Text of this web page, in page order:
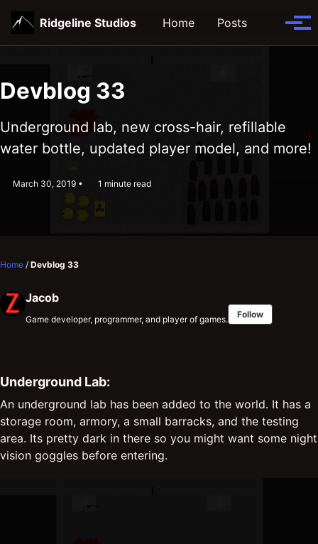
primary
content
footer
Ridgeline Studios Home Posts
Toggle
Devblog 33
Underground lab, new cross-hair, refillable
water bottle, updated player model, and more!
March 30, 2019 1 minute read
Home / Devblog 33
Jacob
Game developer, programmer, and player of games. Follow
Underground Lab:
An underground lab has been added to the world. It has a
storage room, armory, a small barracks, and the testing
area. Its pretty dark in there so you might want some night
vision goggles before entering.